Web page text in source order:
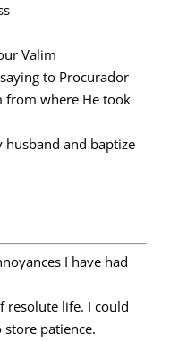
Valim
to Procurador
from where He took
and baptize
I have had
resolute life. I could
patience.